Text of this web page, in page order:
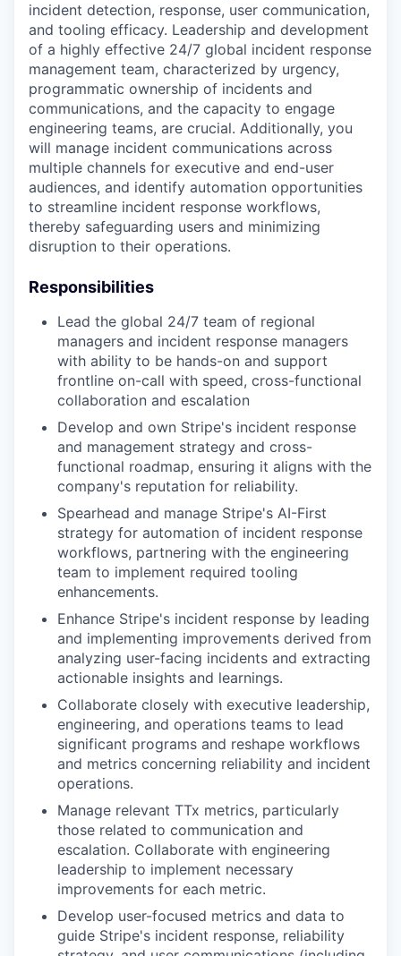
incident detection, response, user communication,
and tooling efficacy. Leadership and development
of a highly effective 24/7 global incident response
management team, characterized by urgency,
programmatic ownership of incidents and
communications, and the capacity to engage
engineering teams, are crucial. Additionally, you
will manage incident communications across
multiple channels for executive and end-user
audiences, and identify automation opportunities
to streamline incident response workflows,
thereby safeguarding users and minimizing
disruption to their operations.
Responsibilities
Lead the global 24/7 team of regional
managers and incident response managers
with ability to be hands-on and support
frontline on-call with speed, cross-functional
collaboration and escalation
Develop and own Stripe's incident response
and management strategy and cross-
functional roadmap, ensuring it aligns with the
company's reputation for reliability.
Spearhead and manage Stripe's AI-First
strategy for automation of incident response
workflows, partnering with the engineering
team to implement required tooling
enhancements.
Enhance Stripe's incident response by leading
and implementing improvements derived from
analyzing user-facing incidents and extracting
actionable insights and learnings.
Collaborate closely with executive leadership,
engineering, and operations teams to lead
significant programs and reshape workflows
and metrics concerning reliability and incident
operations.
Manage relevant TTx metrics, particularly
those related to communication and
escalation. Collaborate with engineering
leadership to implement necessary
improvements for each metric.
Develop user-focused metrics and data to
guide Stripe's incident response, reliability